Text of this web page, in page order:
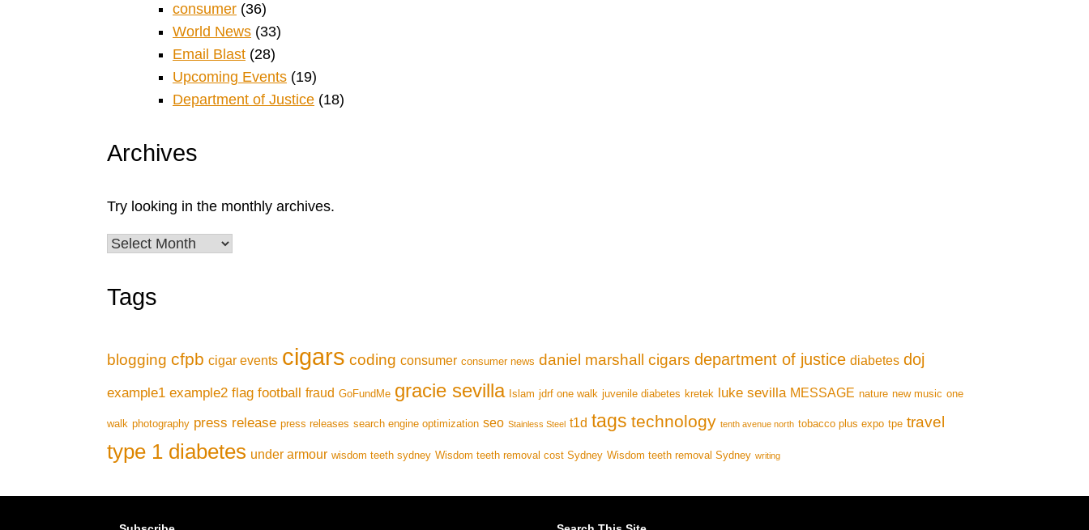
consumer (36)
World News (33)
Email Blast (28)
Upcoming Events (19)
Department of Justice (18)
Archives
Try looking in the monthly archives.
Archives
Tags
blogging cfpb cigar events cigars coding consumer consumer news daniel marshall cigars department of justice diabetes doj
example1 example2 flag football fraud GoFundMe gracie sevilla Islam jdrf one walk juvenile diabetes kretek luke sevilla MESSAGE nature new music one
walk photography press release press releases search engine optimization seo Stainless Steel t1d tags technology tenth avenue north tobacco plus expo tpe travel
type 1 diabetes under armour wisdom teeth sydney Wisdom teeth removal cost Sydney Wisdom teeth removal Sydney writing